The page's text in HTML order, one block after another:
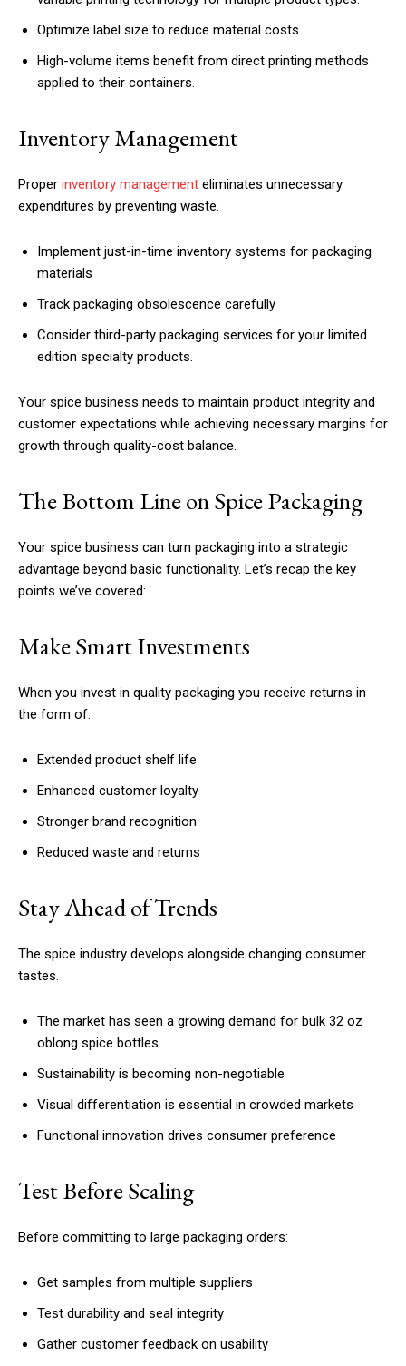
Optimize label size to reduce material costs
High-volume items benefit from direct printing methods
applied to their containers.
Inventory Management
Proper inventory management eliminates unnecessary
expenditures by preventing waste.
Implement just-in-time inventory systems for packaging
materials
Track packaging obsolescence carefully
Consider third-party packaging services for your limited
edition specialty products.
Your spice business needs to maintain product integrity and
customer expectations while achieving necessary margins for
growth through quality-cost balance.
The Bottom Line on Spice Packaging
Your spice business can turn packaging into a strategic
advantage beyond basic functionality. Let’s recap the key
points we’ve covered:
Make Smart Investments
When you invest in quality packaging you receive returns in
the form of:
Extended product shelf life
Enhanced customer loyalty
Stronger brand recognition
Reduced waste and returns
Stay Ahead of Trends
The spice industry develops alongside changing consumer
tastes.
The market has seen a growing demand for bulk 32 oz
oblong spice bottles.
Sustainability is becoming non-negotiable
Visual differentiation is essential in crowded markets
Functional innovation drives consumer preference
Test Before Scaling
Before committing to large packaging orders:
Get samples from multiple suppliers
Test durability and seal integrity
Gather customer feedback on usability